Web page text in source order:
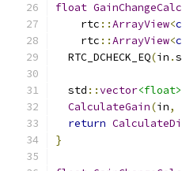
float
    rtc
::ArrayView<
    rtc
::ArrayView<
  RTC_DCHECK_EQ
(in .
  std
::vector<float>
CalculateGain(in,
return
}